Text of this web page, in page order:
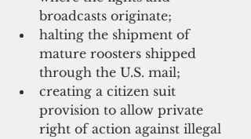
broadcasts originate;
halting the shipment of
mature roosters shipped
through the U.S. mail;
creating a citizen suit
provision to allow private
right of action against illegal